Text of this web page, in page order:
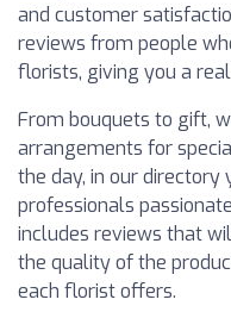
and customer
reviews from people
florists, giving you a
From bouquets to gift,
arrangements for
the day, in our
professionals
includes reviews that
the quality of the
each florist offers.